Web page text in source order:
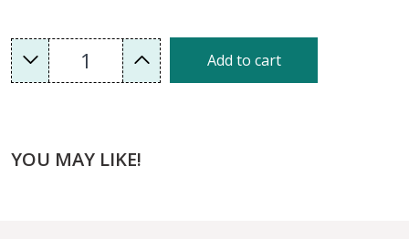
1 Add to cart
YOU MAY LIKE!